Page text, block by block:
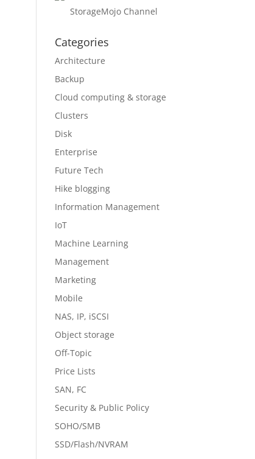
StorageMojo Channel
Categories
Architecture
Backup
Cloud computing & storage
Clusters
Disk
Enterprise
Future Tech
Hike blogging
Information Management
IoT
Machine Learning
Management
Marketing
Mobile
NAS, IP, iSCSI
Object storage
Off-Topic
Price Lists
SAN, FC
Security & Public Policy
SOHO/SMB
SSD/Flash/NVRAM